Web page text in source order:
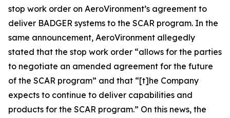
stop work order on AeroVironment’s agreement to
deliver BADGER systems to the SCAR program. In the
same announcement, AeroVironment allegedly
stated that the stop work order “allows for the parties
to negotiate an amended agreement for the future
of the SCAR program” and that “[t]he Company
expects to continue to deliver capabilities and
products for the SCAR program.” On this news, the